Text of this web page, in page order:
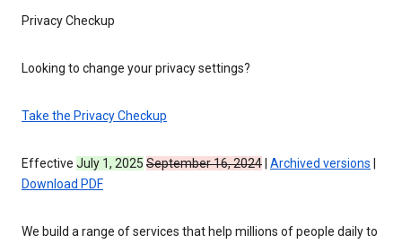
Privacy Checkup
Looking to change your privacy settings?
Take the Privacy Checkup
Effective July 1, 2025 September 16, 2024 Archived versions
Download PDF
We build a range of services that help millions of people daily to